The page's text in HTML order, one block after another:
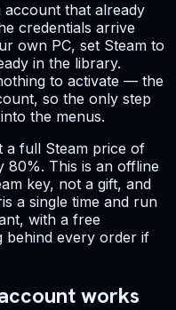
account that already
credentials arrive
own PC, set Steam to
in the library.
to activate — the
so the only step
the menus.
a full Steam price of
This is an offline
key, not a gift, and
a single time and run
with a free
behind every order if
works